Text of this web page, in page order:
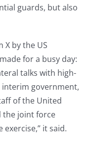
guards, but also
by the US
for a busy day:
talks with high-
government,
of the United
the joint force
it said.